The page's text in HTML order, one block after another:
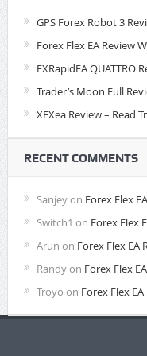
GPS Forex Robot 3
Forex Flex EA Review
FXRapidEA QUATTRO
Trader’s Moon Full
XFXea Review – Read
RECENT COMMENTS
Sanjeyon Forex Flex
Switch1 on Forex Flex
Arun on Forex Flex EA
Randyon Forex Flex
Troyo on Forex Flex